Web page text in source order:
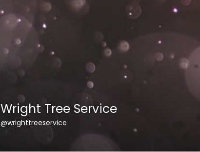
Wright Tree Service
@wrighttreeservice